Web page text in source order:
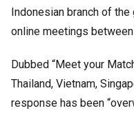
Indonesian branch of
online meetings
Dubbed “Meet your
Thailand, Vietnam,
response has been